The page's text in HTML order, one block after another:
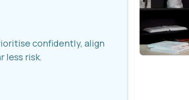
confidently, align
less risk.